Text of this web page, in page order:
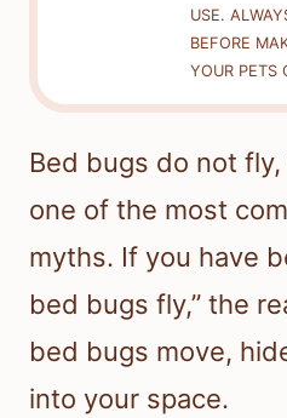
USE.
BEFORE
YOUR PETS
Bed bugs do not
one of the most
myths. If you have
bed bugs fly,” the
bed bugs move,
into your space.